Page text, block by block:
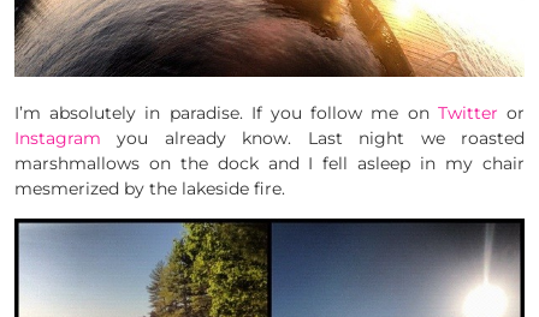
I’m absolutely in paradise. If you follow me on Twitter or
Instagram you already know. Last night we roasted
marshmallows on the dock and I fell asleep in my chair
mesmerized by the lakeside fire.